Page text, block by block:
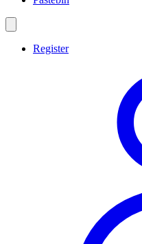
Register